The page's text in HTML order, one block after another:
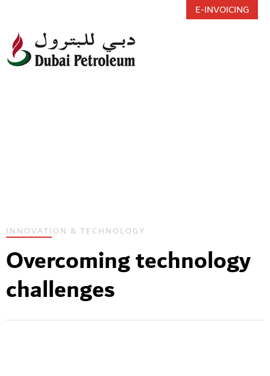
E-INVOICING
INNOVATION & TECHNOLOGY
Overcoming technology
challenges